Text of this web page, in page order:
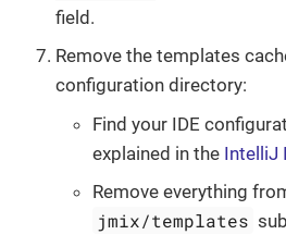
field.
Remove the templates
configuration directory:
Find your IDE
explained in the IntelliJ
Remove everything
jmix/templates